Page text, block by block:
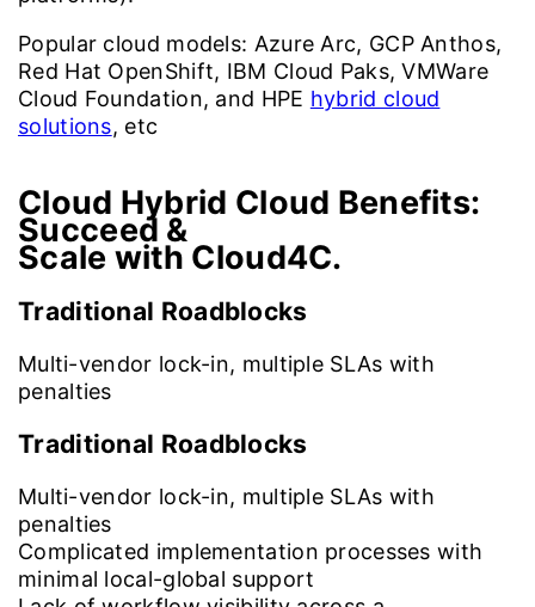
Popular cloud models: Azure Arc, GCP Anthos,
Red Hat OpenShift, IBM Cloud Paks, VMWare
Cloud Foundation, and HPE hybrid cloud
solutions, etc
Cloud Hybrid Cloud Benefits:
Succeed &
Scale with Cloud4C.
Traditional Roadblocks
Multi-vendor lock-in, multiple SLAs with
penalties
Traditional Roadblocks
Multi-vendor lock-in, multiple SLAs with
penalties
Complicated implementation processes with
minimal local-global support